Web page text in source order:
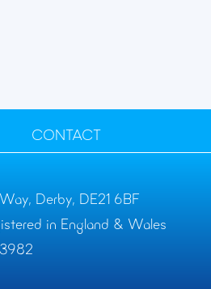
CONTACT
Derby, DE21 6BF
in England & Wales